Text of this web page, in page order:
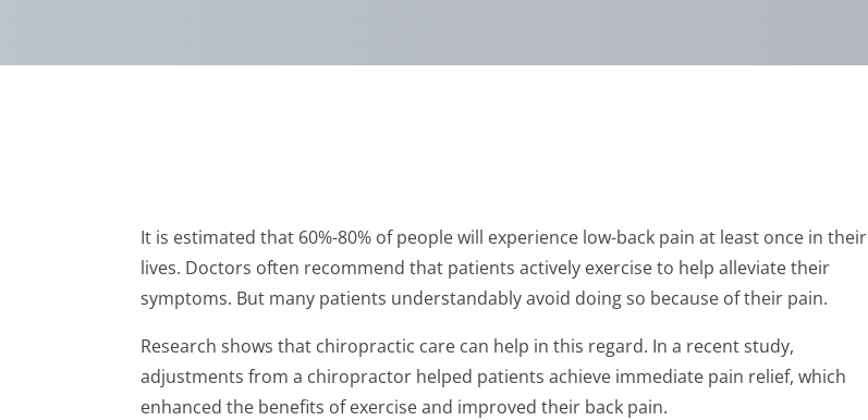
It is estimated that 60%-80% of people will experience low-back pain at least once in their
lives. Doctors often recommend that patients actively exercise to help alleviate their
symptoms. But many patients understandably avoid doing so because of their pain.
Research shows that chiropractic care can help in this regard. In a recent study,
adjustments from a chiropractor helped patients achieve immediate pain relief, which
enhanced the benefits of exercise and improved their back pain.